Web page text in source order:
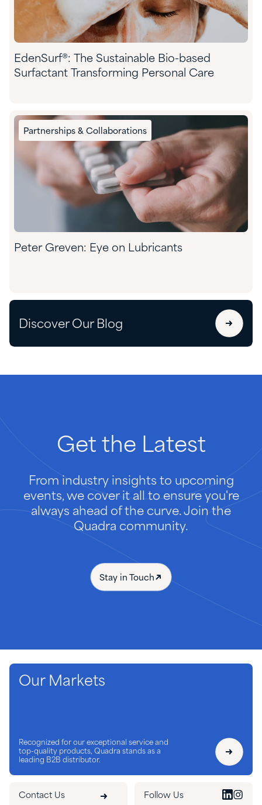
EdenSurf®: The Sustainable Bio-based
Surfactant Transforming Personal Care
Partnerships & Collaborations
Peter Greven: Eye on Lubricants
Discover Our Blog
Get the Latest
From industry insights to upcoming
events, we cover it all to ensure you're
always ahead of the curve. Join the
Quadra community.
Stay in Touch
Our Markets
Recognized for our exceptional service and
top-quality products, Quadra stands as a
leading B2B distributor.
Contact Us Follow Us